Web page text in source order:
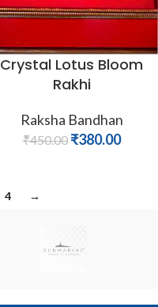
Crystal Lotus Bloom
Rakhi
Raksha Bandhan
₹450.00 ₹380.00
4 →